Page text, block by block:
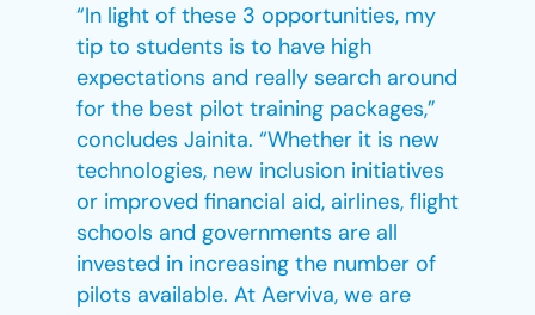
“In light of these 3 opportunities, my
tip to students is to have high
expectations and really search around
for the best pilot training packages,”
concludes Jainita. “Whether it is new
technologies, new inclusion initiatives
or improved financial aid, airlines, flight
schools and governments are all
invested in increasing the number of
pilots available. At Aerviva, we are